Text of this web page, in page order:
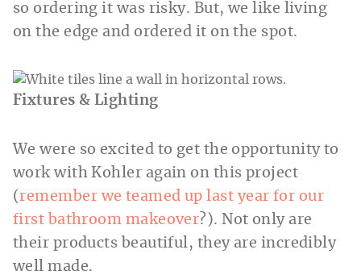
so ordering it was risky. But, we like living
on the edge and ordered it on the spot.
Fixtures & Lighting
We were so excited to get the opportunity to
work with Kohler again on this project
( remember we teamed up last year for our
first bathroom makeover?). Not only are
their products beautiful, they are incredibly
well made.